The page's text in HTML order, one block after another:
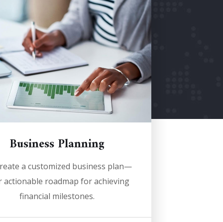
Business Planning
a customized business plan—
actionable roadmap for achieving
financial milestones.